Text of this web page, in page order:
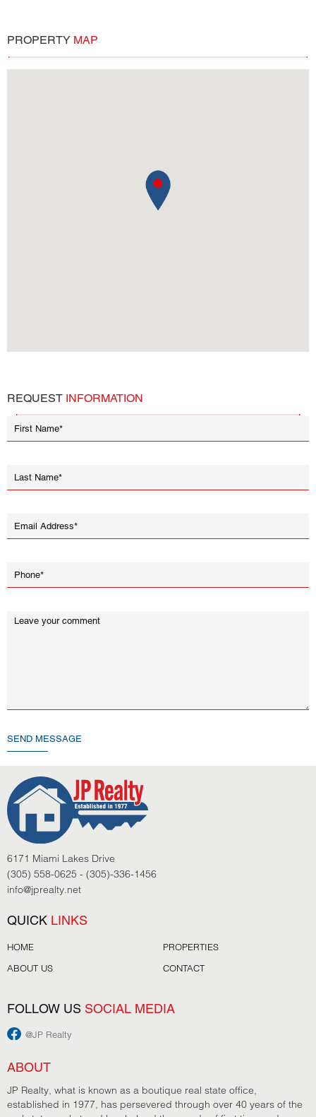
PROPERTY MAP
REQUEST INFORMATION
SEND MESSAGE
6171 Miami Lakes Drive
(305) 558-0625 - (305)-336-1456
info@jprealty.net
QUICK LINKS
HOME
ABOUT US
PROPERTIES
CONTACT
FOLLOW US SOCIAL MEDIA
@JP Realty
ABOUT
JP Realty, what is known as a boutique real state office,
established in 1977, has persevered through over 40 years of the